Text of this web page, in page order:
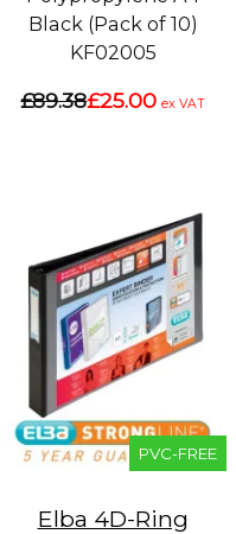
Black (Pack of 10)
KF02005
£89.38£25.00 ex VAT
PVC-FREE
Elba 4D-Ring